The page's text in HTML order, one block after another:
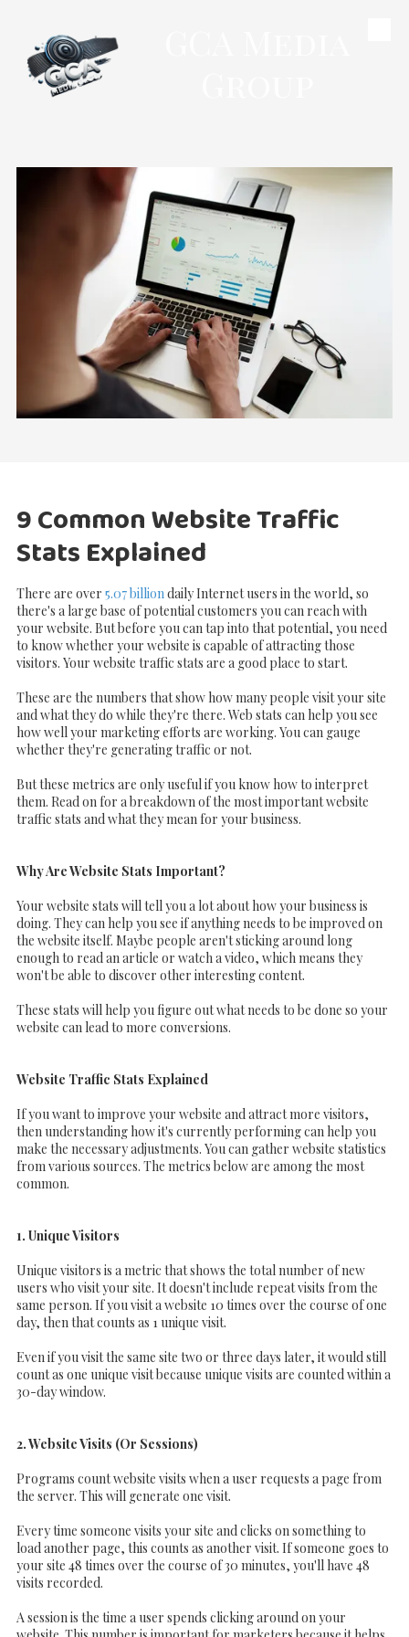
Skip to content
9 Common Website Traffic
Stats Explained
There are over 5.07 billion daily Internet users in the world, so
there's a large base of potential customers you can reach with
your website. But before you can tap into that potential, you need
to know whether your website is capable of attracting those
visitors. Your website traffic stats are a good place to start.
These are the numbers that show how many people visit your site
and what they do while they're there. Web stats can help you see
how well your marketing efforts are working. You can gauge
whether they're generating traffic or not.
But these metrics are only useful if you know how to interpret
them. Read on for a breakdown of the most important website
traffic stats and what they mean for your business.
Why Are Website Stats Important?
Your website stats will tell you a lot about how your business is
doing. They can help you see if anything needs to be improved on
the website itself. Maybe people aren't sticking around long
enough to read an article or watch a video, which means they
won't be able to discover other interesting content.
These stats will help you figure out what needs to be done so your
website can lead to more conversions.
Website Traffic Stats Explained
If you want to improve your website and attract more visitors,
then understanding how it's currently performing can help you
make the necessary adjustments. You can gather website statistics
from various sources. The metrics below are among the most
common.
1. Unique Visitors
Unique visitors is a metric that shows the total number of new
users who visit your site. It doesn't include repeat visits from the
same person. If you visit a website 10 times over the course of one
day, then that counts as 1 unique visit.
Even if you visit the same site two or three days later, it would still
count as one unique visit because unique visits are counted within a
30-day window.
2. Website Visits (Or Sessions)
Programs count website visits when a user requests a page from
the server. This will generate one visit.
Every time someone visits your site and clicks on something to
load another page, this counts as another visit. If someone goes to
your site 48 times over the course of 30 minutes, you'll have 48
visits recorded.
A session is the time a user spends clicking around on your